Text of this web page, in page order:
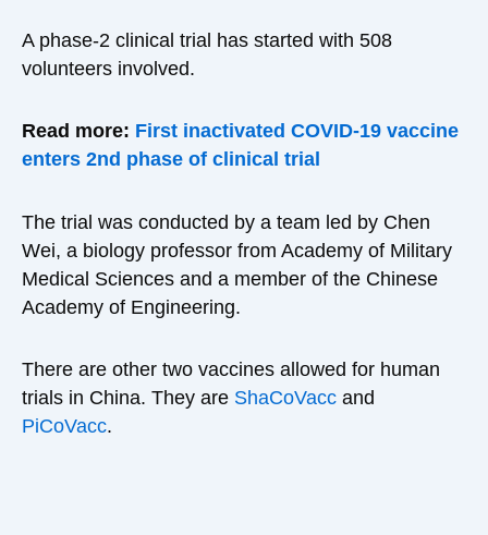
A phase-2 clinical trial has started with 508
volunteers involved.
Read more: First inactivated COVID-19 vaccine
enters 2nd phase of clinical trial
The trial was conducted by a team led by Chen
Wei, a biology professor from Academy of Military
Medical Sciences and a member of the Chinese
Academy of Engineering.
There are other two vaccines allowed for human
trials in China. They are ShaCoVacc and
PiCoVacc.